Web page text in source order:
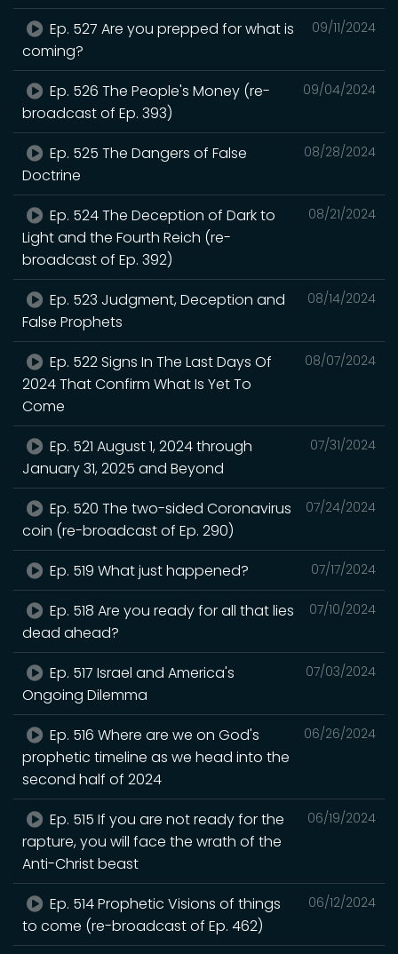
09/11/2024
Ep. 527 Are you prepped for what is
coming?
09/04/2024
Ep. 526 The People's Money (re-
broadcast of Ep. 393)
08/28/2024
Ep. 525 The Dangers of False
Doctrine
08/21/2024
Ep. 524 The Deception of Dark to
Light and the Fourth Reich (re-
broadcast of Ep. 392)
08/14/2024
Ep. 523 Judgment, Deception and
False Prophets
08/07/2024
Ep. 522 Signs In The Last Days Of
2024 That Confirm What Is Yet To
Come
07/31/2024
Ep. 521 August 1, 2024 through
January 31, 2025 and Beyond
07/24/2024
Ep. 520 The two-sided Coronavirus
coin (re-broadcast of Ep. 290)
07/17/2024
Ep. 519 What just happened?
07/10/2024
Ep. 518 Are you ready for all that lies
dead ahead?
07/03/2024
Ep. 517 Israel and America's
Ongoing Dilemma
06/26/2024
Ep. 516 Where are we on God's
prophetic timeline as we head into the
second half of 2024
06/19/2024
Ep. 515 If you are not ready for the
rapture, you will face the wrath of the
Anti-Christ beast
06/12/2024
Ep. 514 Prophetic Visions of things
to come (re-broadcast of Ep. 462)